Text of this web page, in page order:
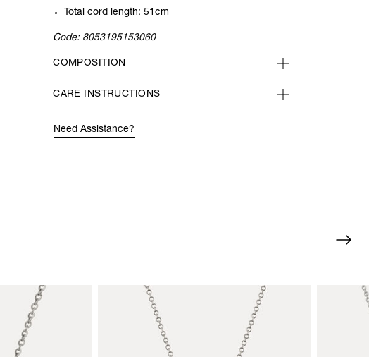
Total cord length: 51cm
Code: 8053195153060
COMPOSITION
CARE INSTRUCTIONS
Need Assistance?